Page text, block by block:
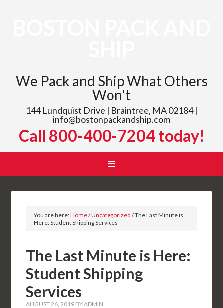
We Pack and Ship What Others
Won't
144 Lundquist Drive | Braintree, MA 02184 |
info@bostonpackandship.com
Call 800-400-7204 today!
You are here:Home/Uncategorized /The Last Minute is
Here: Student Shipping Services
The Last Minute is Here:
Student Shipping
Services
AUGUST 26, 2019 BYADMIN